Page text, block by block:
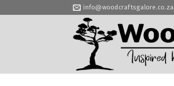
to
info@woodcraftsgalore.co.za